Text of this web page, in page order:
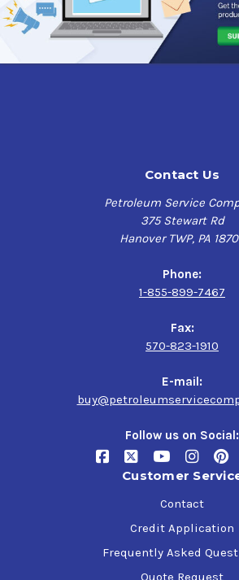
Contact Us
Petroleum Service
375 Stewart Rd
Hanover TWP, PA
Phone:
1-855-899-7467
Fax:
570-823-1910
E-mail:
Follow us on Social:
Customer
Contact
Credit Application
Frequently Asked
Quote Request